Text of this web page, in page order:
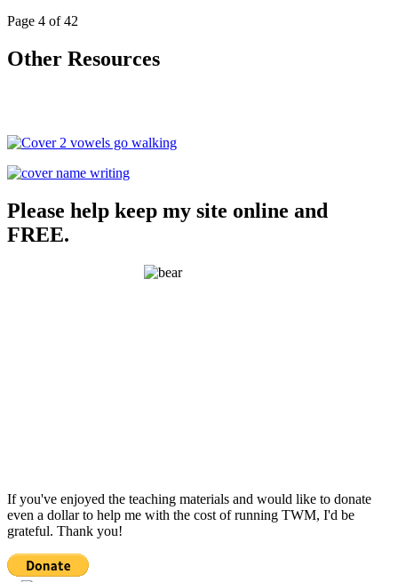
Page 4 of 42
Other Resources
Please help keep my site online and
FREE.
If you've enjoyed the teaching materials and would like to donate
even a dollar to help me with the cost of running TWM, I'd be
grateful. Thank you!